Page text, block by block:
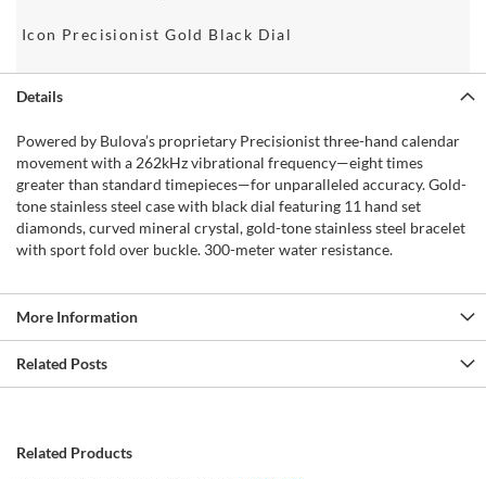
Icon Precisionist Gold Black Dial
Details
Powered by Bulova’s proprietary Precisionist three-hand calendar
movement with a 262kHz vibrational frequency—eight times
greater than standard timepieces—for unparalleled accuracy. Gold-
tone stainless steel case with black dial featuring 11 hand set
diamonds, curved mineral crystal, gold-tone stainless steel bracelet
with sport fold over buckle. 300-meter water resistance.
More Information
Related Posts
Related Products